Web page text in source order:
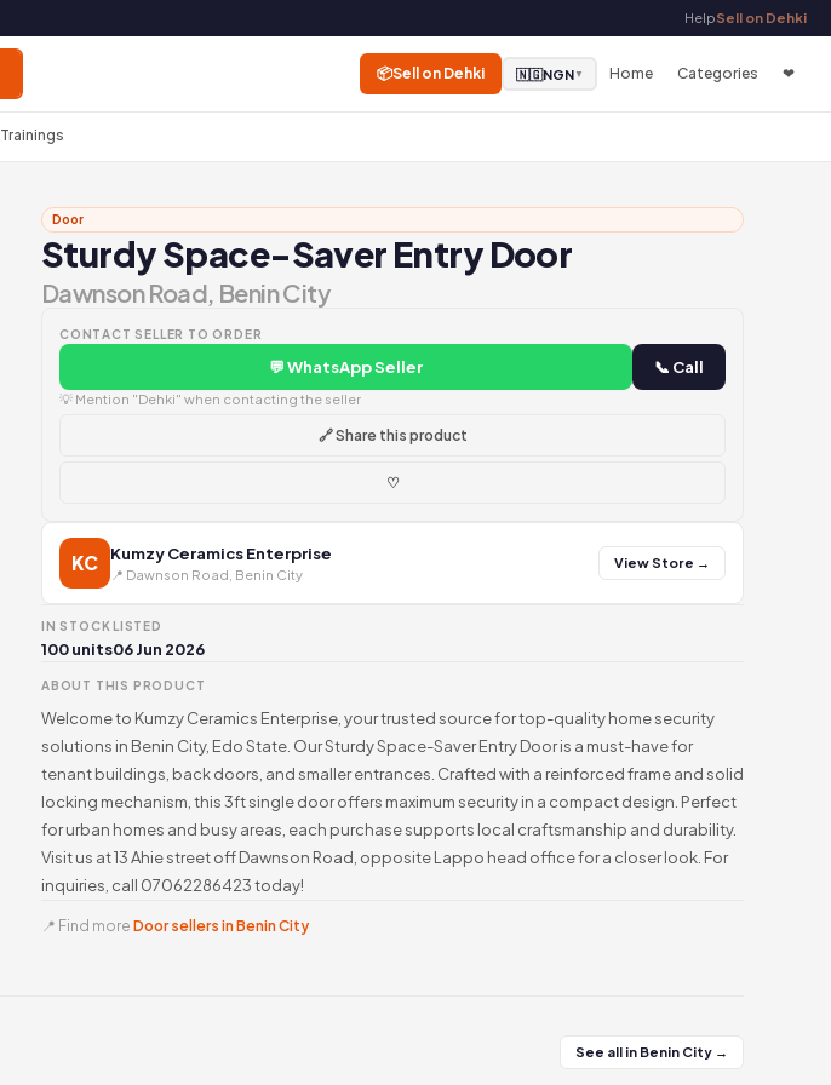
HelpSell on Dehki
📦Sell on Dehki 🇳🇬NGN▼ Home Categories ❤
Trainings
Door
Sturdy Space-Saver Entry Door
Dawnson Road, Benin City
CONTACT SELLER TO ORDER
💬 WhatsApp Seller 📞 Call
💡 Mention "Dehki" when contacting the seller
🔗 Share this product
♡
KC Kumzy Ceramics Enterprise
📍 Dawnson Road, Benin City
View Store →
IN STOCK
100 units
LISTED
06 Jun 2026
ABOUT THIS PRODUCT
Welcome to Kumzy Ceramics Enterprise, your trusted source for top-quality home security
solutions in Benin City, Edo State. Our Sturdy Space-Saver Entry Door is a must-have for
tenant buildings, back doors, and smaller entrances. Crafted with a reinforced frame and solid
locking mechanism, this 3ft single door offers maximum security in a compact design. Perfect
for urban homes and busy areas, each purchase supports local craftsmanship and durability.
Visit us at 13 Ahie street off Dawnson Road, opposite Lappo head office for a closer look. For
inquiries, call 07062286423 today!
📍 Find more Door sellers in Benin City
See all in Benin City →